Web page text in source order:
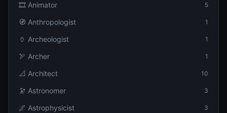
🎞️ Animator 5
🧭 Anthropologist 1
🏺 Archeologist 1
🏹 Archer 1
📐 Architect 10
🔭 Astronomer 3
🌌 Astrophysicist 3